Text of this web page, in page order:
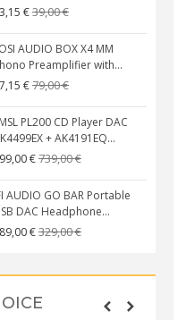
€39,00 €
AUDIO BOX X4 MM
Preamplifier with...
€79,00 €
PL200 CD Player DAC
+ AK4191EQ...
€739,00 €
AUDIO GO BAR Portable
DAC Headphone...
€329,00 €